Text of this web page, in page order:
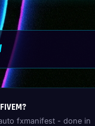
fxmanifest - done in